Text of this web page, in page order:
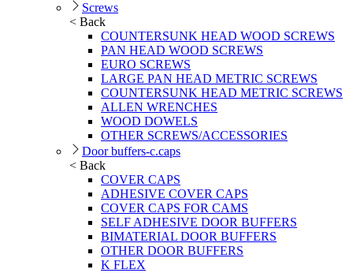
Screws
< Back
COUNTERSUNK HEAD WOOD SCREWS
PAN HEAD WOOD SCREWS
EURO SCREWS
LARGE PAN HEAD METRIC SCREWS
COUNTERSUNK HEAD METRIC SCREWS
ALLEN WRENCHES
WOOD DOWELS
OTHER SCREWS/ACCESSORIES
Door buffers-c.caps
< Back
COVER CAPS
ADHESIVE COVER CAPS
COVER CAPS FOR CAMS
SELF ADHESIVE DOOR BUFFERS
BIMATERIAL DOOR BUFFERS
OTHER DOOR BUFFERS
K FLEX